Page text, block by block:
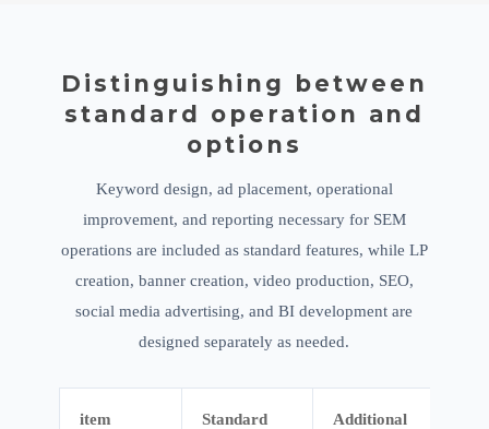
Distinguishing between
standard operation and
options
Keyword design, ad placement, operational
improvement, and reporting necessary for SEM
operations are included as standard features, while LP
creation, banner creation, video production, SEO,
social media advertising, and BI development are
designed separately as needed.
item
Standard
Additional